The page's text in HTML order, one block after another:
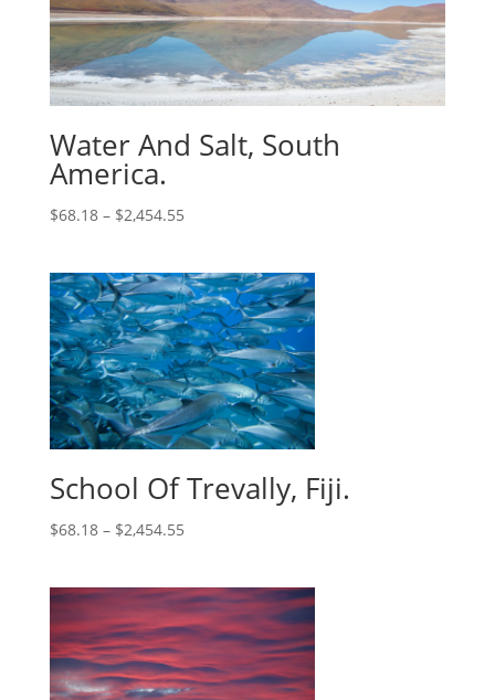
Water And Salt, South
America.
$68.18– $2,454.55
School Of Trevally, Fiji.
$68.18– $2,454.55